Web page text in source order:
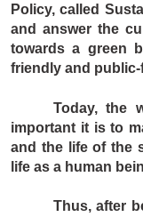
Policy, called
and answer the
towards a green
friendly and
Today, the
important it is to
and the life of the
life as a human
Thus, after